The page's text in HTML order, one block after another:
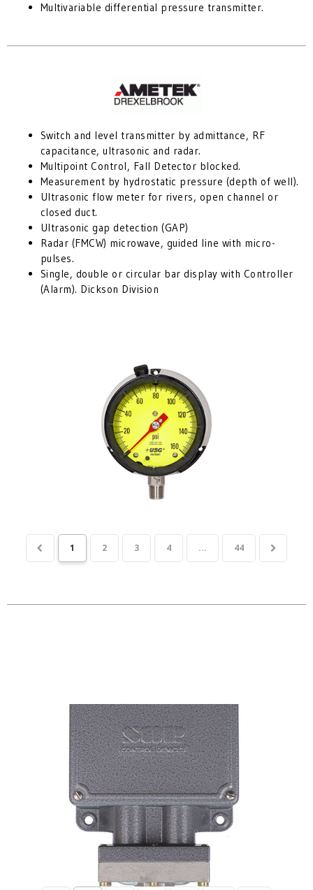
Multivariable differential pressure transmitter.
Switch and level transmitter by admittance, RF
capacitance, ultrasonic and radar.
Multipoint Control, Fall Detector blocked.
Measurement by hydrostatic pressure (depth of well).
Ultrasonic flow meter for rivers, open channel or
closed duct.
Ultrasonic gap detection (GAP)
Radar (FMCW) microwave, guided line with micro-
pulses.
Single, double or circular bar display with Controller
(Alarm). Dickson Division
1 2 3 4 ... 44